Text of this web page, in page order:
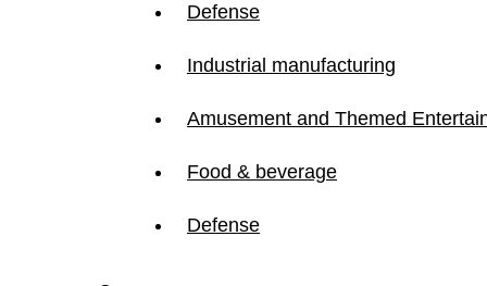
Defense
Industrial manufacturing
Amusement and Themed
Food & beverage
Defense